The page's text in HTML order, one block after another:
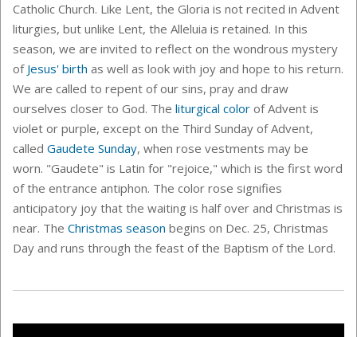
Catholic Church. Like Lent, the Gloria is not recited in Advent
liturgies, but unlike Lent, the Alleluia is retained. In this
season, we are invited to reflect on the wondrous mystery
of Jesus' birth as well as look with joy and hope to his return.
We are called to repent of our sins, pray and draw
ourselves closer to God. The liturgical color of Advent is
violet or purple, except on the Third Sunday of Advent,
called Gaudete Sunday, when rose vestments may be
worn. "Gaudete" is Latin for "rejoice," which is the first word
of the entrance antiphon. The color rose signifies
anticipatory joy that the waiting is half over and Christmas is
near. The Christmas season begins on Dec. 25, Christmas
Day and runs through the feast of the Baptism of the Lord.